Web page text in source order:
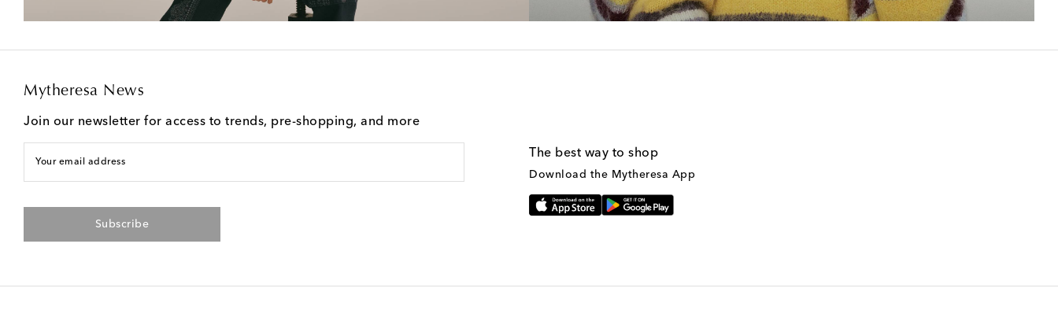
Mytheresa News
Join our newsletter for access to trends, pre-shopping, and more
Your email address
Subscribe
The best way to shop
Download the Mytheresa App